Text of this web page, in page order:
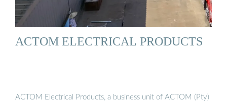
ACTOM ELECTRICAL PRODUCTS
ACTOM Electrical Products, a business unit of ACTOM (Pty)